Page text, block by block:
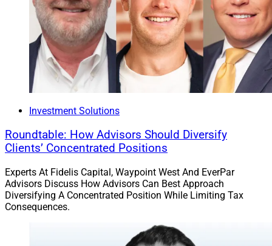
counsel for the deal.
UBS Investment Bank and Barclays served as co-lead
financial advisors to GTCR and are providing debt
financing support for the transaction. BofA Securities
and Jefferies also served as financial advisors, while
Hastings provided regulatory legal counsel.
Jeff Berman, Contributing Editor & Reporter at Wealth
Solutions Report, can be reached at
jberman@wealthsolutionsreport.com.
Investment Solutions
Roundtable: How Advisors Should Diversify
Clients’ Concentrated Positions
Experts At Fidelis Capital, Waypoint West And EverPar
Advisors Discuss How Advisors Can Best Approach
Diversifying A Concentrated Position While Limiting Tax
Consequences.